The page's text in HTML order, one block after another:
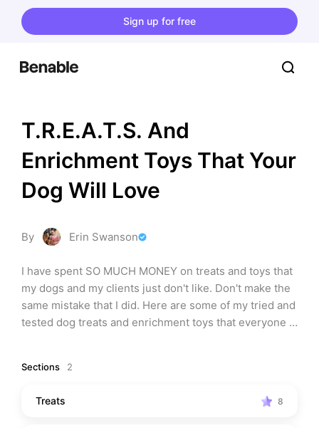
Sign up for free
T.R.E.A.T.S. And
Enrichment Toys That Your
Dog Will Love
By Erin Swanson
I have spent SO MUCH MONEY on treats and toys that
my dogs and my clients just don't like. Don't make the
same mistake that I did. Here are some of my tried and
tested dog treats and enrichment toys that everyone
Sections 2
Treats 8